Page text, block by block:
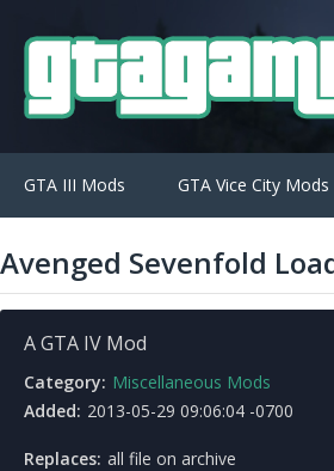
GTA III Mods GTA Vice City Mods
Avenged Sevenfold
A GTA IV Mod
Category: Miscellaneous Mods
Added: 2013-05-29 09:06:04 -0700
Replaces: all file on archive